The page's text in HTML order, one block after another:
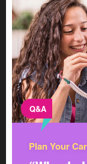
©
Get a head start
hired.
Some of the
employers
employees to
Q&A
Plan Your